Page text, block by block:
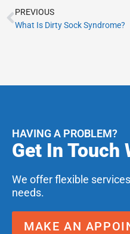
Prev
PREVIOUS
What Is Dirty Sock Syndrome?
HAVING A PROBLEM?
Get In Touch
We offer flexible
needs.
MAKE AN